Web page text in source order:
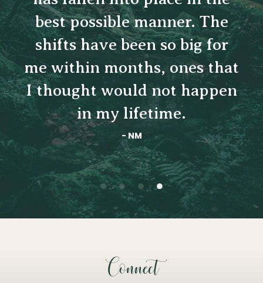
compassion that allowed me
to transform the way I think
about myself, and the world.
Connect